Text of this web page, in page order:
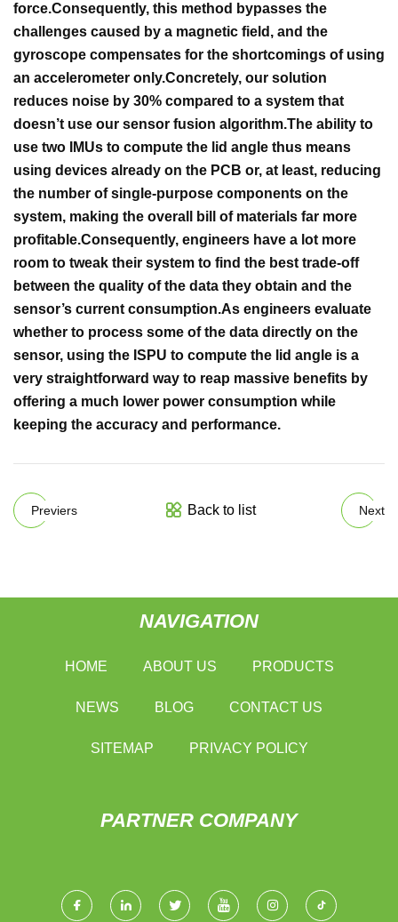
force.Consequently, this method bypasses the
challenges caused by a magnetic field, and the
gyroscope compensates for the shortcomings of using
an accelerometer only.Concretely, our solution
reduces noise by 30% compared to a system that
doesn’t use our sensor fusion algorithm.The ability to
use two IMUs to compute the lid angle thus means
using devices already on the PCB or, at least, reducing
the number of single-purpose components on the
system, making the overall bill of materials far more
profitable.Consequently, engineers have a lot more
room to tweak their system to find the best trade-off
between the quality of the data they obtain and the
sensor’s current consumption.As engineers evaluate
whether to process some of the data directly on the
sensor, using the ISPU to compute the lid angle is a
very straightforward way to reap massive benefits by
offering a much lower power consumption while
keeping the accuracy and performance.
Previers Back to list Next
NAVIGATION
HOME ABOUT US PRODUCTS
NEWS BLOG CONTACT US
SITEMAP PRIVACY POLICY
PARTNER COMPANY